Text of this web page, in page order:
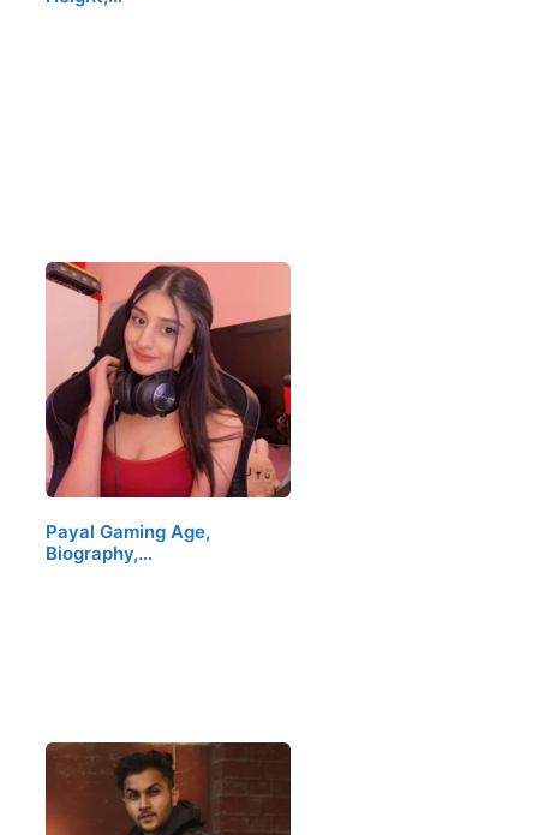
Payal Gaming Age,
Biography,…